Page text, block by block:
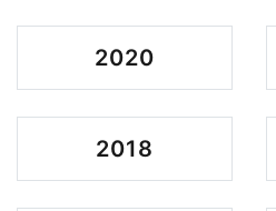
2020
2018